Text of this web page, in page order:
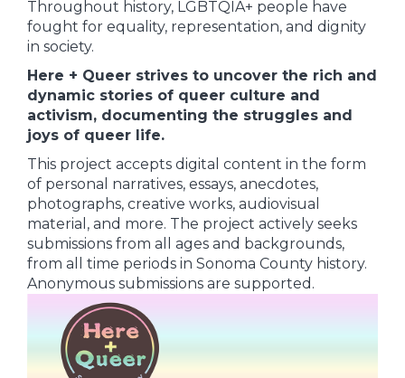
Throughout history, LGBTQIA+ people have
fought for equality, representation, and dignity
in society.
Here + Queer strives to uncover the rich and
dynamic stories of queer culture and
activism, documenting the struggles and
joys of queer life.
This project accepts digital content in the form
of personal narratives, essays, anecdotes,
photographs, creative works, audiovisual
material, and more. The project actively seeks
submissions from all ages and backgrounds,
from all time periods in Sonoma County history.
Anonymous submissions are supported.